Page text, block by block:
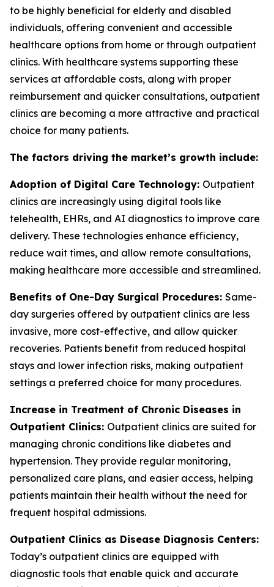
to be highly beneficial for elderly and disabled
individuals, offering convenient and accessible
healthcare options from home or through outpatient
clinics. With healthcare systems supporting these
services at affordable costs, along with proper
reimbursement and quicker consultations, outpatient
clinics are becoming a more attractive and practical
choice for many patients.
The factors driving the market’s growth include:
Adoption of Digital Care Technology: Outpatient
clinics are increasingly using digital tools like
telehealth, EHRs, and AI diagnostics to improve care
delivery. These technologies enhance efficiency,
reduce wait times, and allow remote consultations,
making healthcare more accessible and streamlined.
Benefits of One-Day Surgical Procedures: Same-
day surgeries offered by outpatient clinics are less
invasive, more cost-effective, and allow quicker
recoveries. Patients benefit from reduced hospital
stays and lower infection risks, making outpatient
settings a preferred choice for many procedures.
Increase in Treatment of Chronic Diseases in
Outpatient Clinics: Outpatient clinics are suited for
managing chronic conditions like diabetes and
hypertension. They provide regular monitoring,
personalized care plans, and easier access, helping
patients maintain their health without the need for
frequent hospital admissions.
Outpatient Clinics as Disease Diagnosis Centers:
Today’s outpatient clinics are equipped with
diagnostic tools that enable quick and accurate